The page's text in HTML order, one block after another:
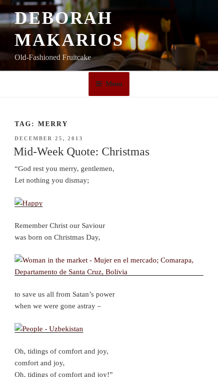
Skip
to
content
DEBORAH
MAKARIOS
Old-Fashioned Fruitcake
Menu
TAG: MERRY
POSTED
ON
DECEMBER 25, 2013
Mid-Week Quote: Christmas
“God rest you merry, gentlemen,
Let nothing you dismay;
Remember Christ our Saviour
was born on Christmas Day,
to save us all from Satan’s power
when we were gone astray –
Oh, tidings of comfort and joy,
comfort and joy,
Oh, tidings of comfort and joy!”